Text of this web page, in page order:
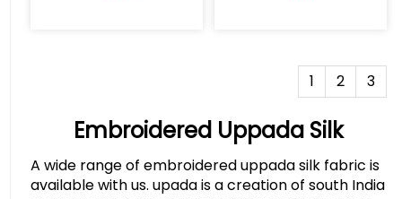
1 2 3
Embroidered Uppada Silk
A wide range of embroidered uppada silk fabric is
available with us. upada is a creation of south India